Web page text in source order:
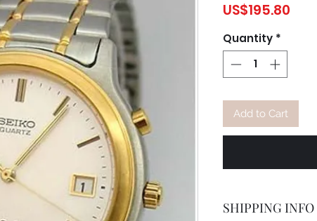
US$195.80
Quantity *
Add to Cart
SHIPPING INFO